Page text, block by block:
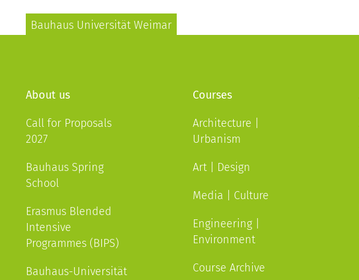
Bauhaus Universität Weimar
About us
Call for Proposals
2027
Bauhaus Spring
School
Erasmus Blended
Intensive
Programmes (BIPS)
Bauhaus-Universität
Courses
Architecture |
Urbanism
Art | Design
Media | Culture
Engineering |
Environment
Course Archive